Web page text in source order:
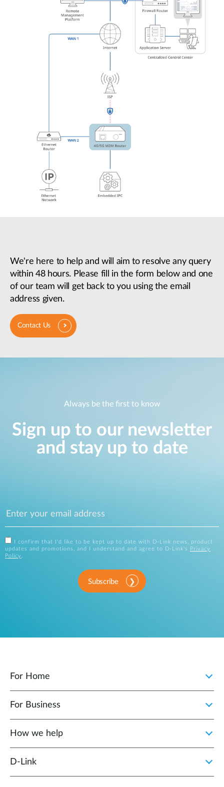
We're here to help and will aim to resolve any query
within 48 hours. Please fill in the form below and one
of our team will get back to you using the email
address given.
Contact Us
Always be the first to know
Sign up to our newsletter
and stay up to date
I confirm that I'd like to be kept up to date with D-Link news, product
updates and promotions, and I understand and agree to D-Link's
Privacy
Policy
Subscribe
For Home
For Business
How we help
D‑Link